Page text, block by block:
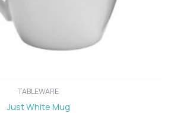
TABLEWARE
Just White Mug